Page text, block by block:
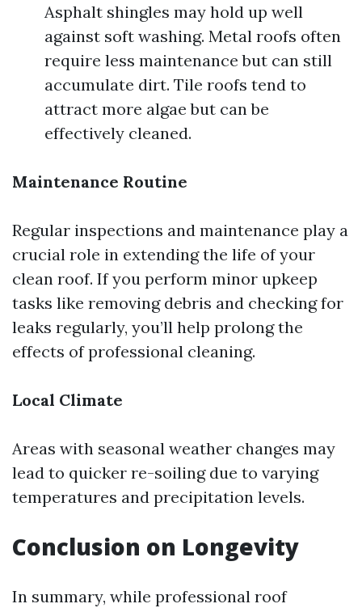
Asphalt shingles may hold up well
against soft washing. Metal roofs often
require less maintenance but can still
accumulate dirt. Tile roofs tend to
attract more algae but can be
effectively cleaned.
Maintenance Routine
Regular inspections and maintenance play a
crucial role in extending the life of your
clean roof. If you perform minor upkeep
tasks like removing debris and checking for
leaks regularly, you’ll help prolong the
effects of professional cleaning.
Local Climate
Areas with seasonal weather changes may
lead to quicker re-soiling due to varying
temperatures and precipitation levels.
Conclusion on Longevity
In summary, while professional roof